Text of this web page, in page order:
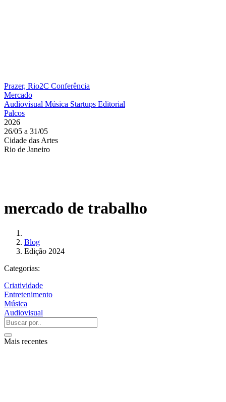
Prazer, Rio2C Conferência
Mercado
Audiovisual Música Startups Editorial
Palcos
2026
26/05 a 31/05
Cidade das Artes
Rio de Janeiro
mercado de trabalho
Blog
Edição 2024
Categorias:
Criatividade
Entretenimento
Música
Audiovisual
Mais recentes